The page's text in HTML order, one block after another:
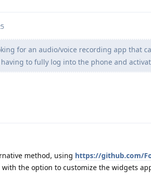
for an audio/voice recording app that
to fully log into the phone and
method, using https://github.com/
the option to customize the widgets